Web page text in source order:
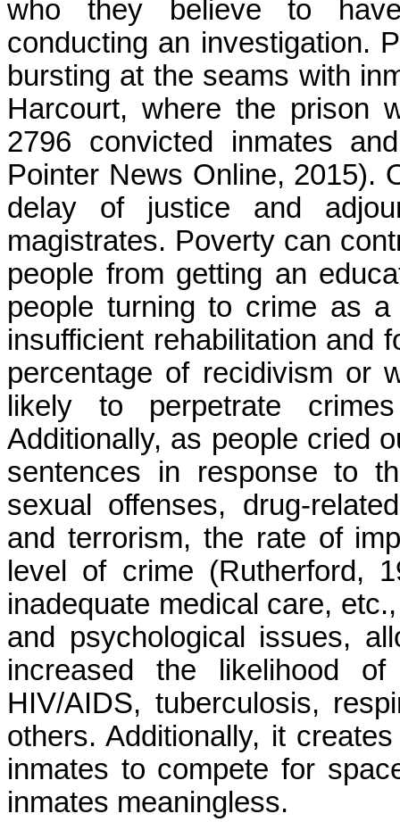
who they believe to
conducting an investigation.
bursting at the seams with
Harcourt, where the prison
2796 convicted inmates
Pointer News Online, 2015).
delay of justice and
magistrates. Poverty can
people from getting an
people turning to crime as
insufficient rehabilitation and
percentage of recidivism or
likely to perpetrate
Additionally, as people cried
sentences in response to
sexual offenses, drug-
and terrorism, the rate of
level of crime (Rutherford,
inadequate medical care,
and psychological issues,
increased the likelihood
HIV/AIDS, tuberculosis,
others. Additionally, it
inmates to compete for
inmates meaningless.